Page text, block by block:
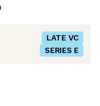
LATE VC
SERIES E